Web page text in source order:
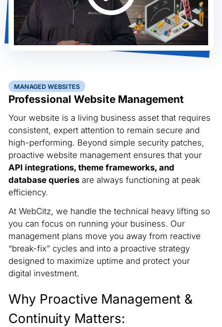
MANAGED WEBSITES
Professional Website Management
Your website is a living business asset that requires
consistent, expert attention to remain secure and
high-performing. Beyond simple security patches,
proactive website management ensures that your
API integrations, theme frameworks, and
database queriesare always functioning at peak
efficiency.
At WebCitz, we handle the technical heavy lifting so
you can focus on running your business. Our
management plans move you away from reactive
“break-fix” cycles and into a proactive strategy
designed to maximize uptime and protect your
digital investment.
Why Proactive Management &
Continuity Matters: